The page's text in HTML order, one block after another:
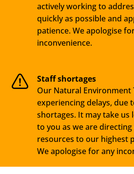
actively working to
quickly as possible and
patience. We apologise
inconvenience.
Staff shortages
Our Natural Environment
experiencing delays, due
shortages. It may take us
to you as we are
resources to our highest
We apologise for any